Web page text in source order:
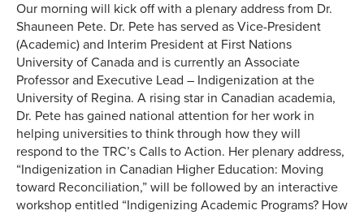
Our morning will kick off with a plenary address from Dr.
Shauneen Pete. Dr. Pete has served as Vice-President
(Academic) and Interim President at First Nations
University of Canada and is currently an Associate
Professor and Executive Lead – Indigenization at the
University of Regina. A rising star in Canadian academia,
Dr. Pete has gained national attention for her work in
helping universities to think through how they will
respond to the TRC’s Calls to Action. Her plenary address,
“Indigenization in Canadian Higher Education: Moving
toward Reconciliation,” will be followed by an interactive
workshop entitled “Indigenizing Academic Programs? How